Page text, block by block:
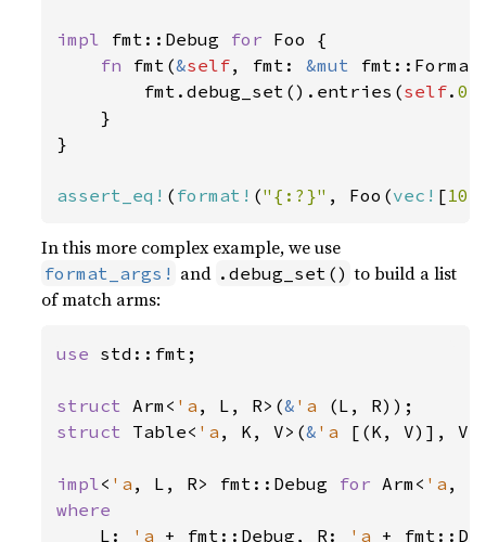
impl fmt::Debug for Foo {
fn fmt(&self, fmt: &mut
        fmt.debug_set().entries(
self.0
    }
}
assert_eq! ( format! ("{:?}" , Foo(vec! [10
In this more complex example, we use
format_args! and .debug_set() to build a list
of match arms:
use std::fmt;
struct Arm< 'a , L, R>(& 'a
struct Table< 'a , K, V>(& 'a [(K, V)],
impl< 'a , L, R> fmt::Debug for Arm< 'a
where
L:
'a + fmt::Debug, R: 'a +